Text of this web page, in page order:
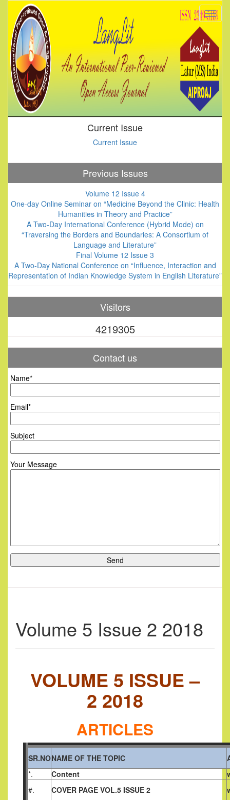
Current Issue
Current Issue
Previous Issues
Volume 12 Issue 4
One-day Online Seminar on “Medicine Beyond the Clinic: Health
Humanities in Theory and Practice”
A Two-Day International Conference (Hybrid Mode) on
“Traversing the Borders and Boundaries: A Consortium of
Language and Literature”
Final Volume 12 Issue 3
A Two-Day National Conference on “Influence, Interaction and
Representation of Indian Knowledge System in English Literature”
Visitors
4219305
Contact us
Name*
Email*
Subject
Your Message
Volume 5 Issue 2 2018
VOLUME 5 ISSUE –
2 2018
ARTICLES
SR.NONAME OF THE TOPIC
*.
Content
#.
COVER PAGE VOL.5 ISSUE 2